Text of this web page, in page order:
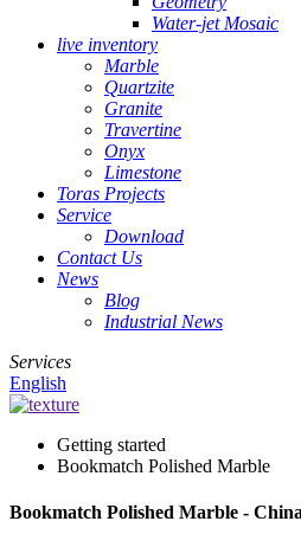
Water-jet Mosaic
live inventory
Marble
Quartzite
Granite
Travertine
Onyx
Limestone
Toras Projects
Service
Download
Contact Us
News
Blog
Industrial News
Services
English
Getting started
Bookmatch Polished Marble
Bookmatch Polished Marble -